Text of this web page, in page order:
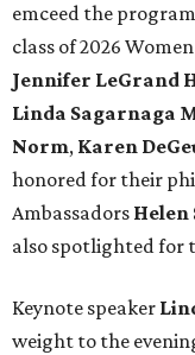
emceed the
class of 2026
Jennifer LeGrand
Linda Sagarnaga
Norm, Karen
honored for their
Ambassadors Helen
also spotlighted for
Keynote speaker
weight to the